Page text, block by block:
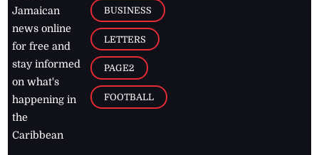
Jamaican
news online
for free and
stay informed
on what's
happening in
the
Caribbean
BUSINESS
LETTERS
PAGE2
FOOTBALL